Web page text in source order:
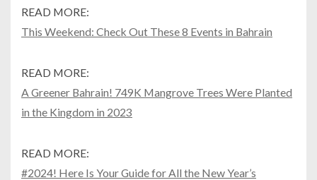
READ MORE:
This Weekend: Check Out These 8 Events in Bahrain
READ MORE:
A Greener Bahrain! 749K Mangrove Trees Were Planted
in the Kingdom in 2023
READ MORE:
#2024! Here Is Your Guide for All the New Year’s